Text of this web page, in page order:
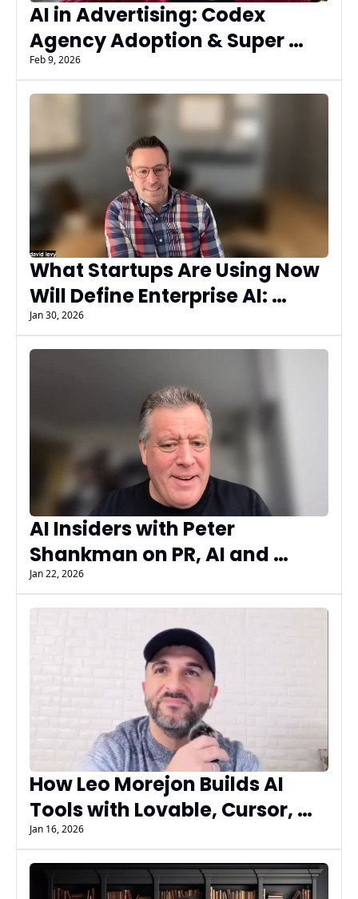
AI in Advertising: Codex
Agency Adoption & Super
Bowl Ads Signal What’s Next
with Garett Sloane
Feb 9, 2026
What Startups Are Using Now
Will Define Enterprise AI:
Insights from David Levy, AI
Marketers Guild
Jan 30, 2026
AI Insiders with Peter
Shankman on PR, AI and
Building Source of Sources
Jan 22, 2026
How Leo Morejon Builds AI
Tools with Lovable, Cursor,
and Vibe Coding | AI
Marketers Guild Insiders
Jan 16, 2026